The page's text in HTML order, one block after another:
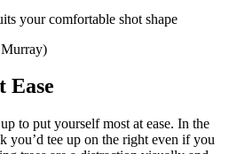
your comfortable shot shape
Ease
to put yourself most at ease. In the
you’d tee up on the right even if you